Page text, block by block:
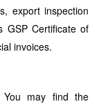
export inspection
GSP Certificate of
invoices.
may find the